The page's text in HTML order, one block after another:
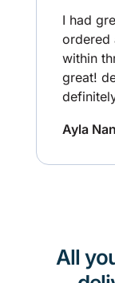
I had
ordered
within
great!
Ayla
All